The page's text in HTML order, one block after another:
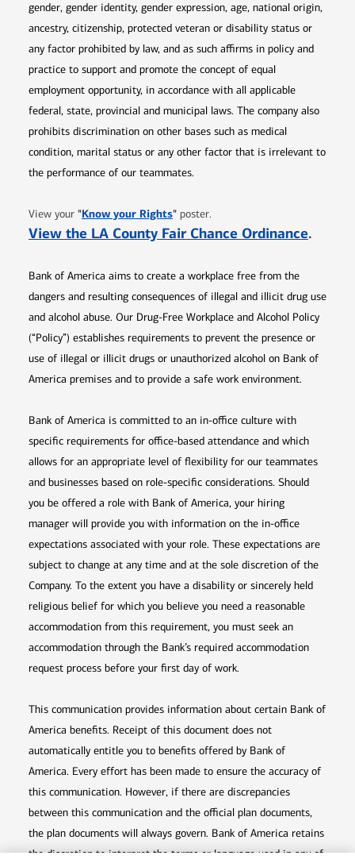
gender, gender identity, gender expression, age, national origin,
ancestry, citizenship, protected veteran or disability status or
any factor prohibited by law, and as such affirms in policy and
practice to support and promote the concept of equal
employment opportunity, in accordance with all applicable
federal, state, provincial and municipal laws. The company also
prohibits discrimination on other bases such as medical
condition, marital status or any other factor that is irrelevant to
the performance of our teammates.
View your "Know your RightsOpens in new window
" poster.
View the LA County Fair Chance Ordinance.
Bank of America aims to create a workplace free from the
dangers and resulting consequences of illegal and illicit drug use
and alcohol abuse. Our Drug-Free Workplace and Alcohol Policy
(“Policy”) establishes requirements to prevent the presence or
use of illegal or illicit drugs or unauthorized alcohol on Bank of
America premises and to provide a safe work environment.
Bank of America is committed to an in-office culture with
specific requirements for office-based attendance and which
allows for an appropriate level of flexibility for our teammates
and businesses based on role-specific considerations. Should
you be offered a role with Bank of America, your hiring
manager will provide you with information on the in-office
expectations associated with your role. These expectations are
subject to change at any time and at the sole discretion of the
Company. To the extent you have a disability or sincerely held
religious belief for which you believe you need a reasonable
accommodation from this requirement, you must seek an
accommodation through the Bank’s required accommodation
request process before your first day of work.
This communication provides information about certain Bank of
America benefits. Receipt of this document does not
automatically entitle you to benefits offered by Bank of
America. Every effort has been made to ensure the accuracy of
this communication. However, if there are discrepancies
between this communication and the official plan documents,
the plan documents will always govern. Bank of America retains
the discretion to interpret the terms or language used in any of